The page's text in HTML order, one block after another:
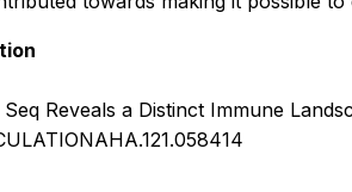
Seq Reveals a Distinct Immune